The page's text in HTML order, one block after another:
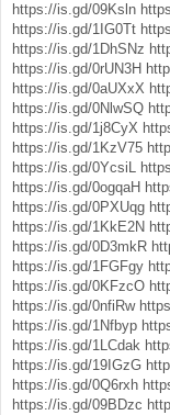
https://is.gd/09Ksln
https://is.gd/1IG0Tt
https://is.gd/1DhSNz
https://is.gd/0rUN3H
https://is.gd/0aUXxX
https://is.gd/0NlwSQ
https://is.gd/1j8CyX
https://is.gd/1KzV75
https://is.gd/0YcsiL
https://is.gd/0ogqaH
https://is.gd/0PXUqg
https://is.gd/1KkE2N
https://is.gd/0D3mkR
https://is.gd/1FGFgy
https://is.gd/0KFzcO
https://is.gd/0nfiRw
https://is.gd/1Nfbyp
https://is.gd/1LCdak
https://is.gd/19IGzG
https://is.gd/0Q6rxh
https://is.gd/09BDzc